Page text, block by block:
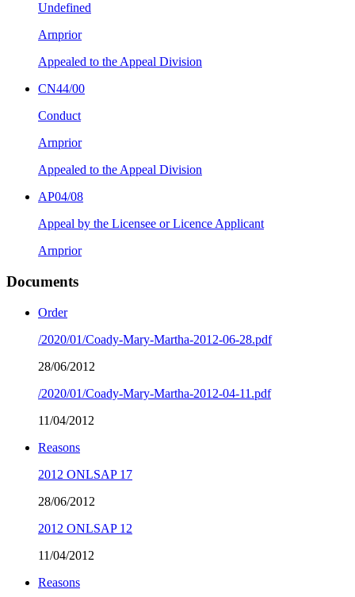
Undefined
Arnprior
Appealed to the Appeal Division
CN44/00
Conduct
Arnprior
Appealed to the Appeal Division
AP04/08
Appeal by the Licensee or Licence Applicant
Arnprior
Documents
Order
/2020/01/Coady-Mary-Martha-2012-06-28.pdf
28/06/2012
/2020/01/Coady-Mary-Martha-2012-04-11.pdf
11/04/2012
Reasons
2012 ONLSAP 17
28/06/2012
2012 ONLSAP 12
11/04/2012
Reasons